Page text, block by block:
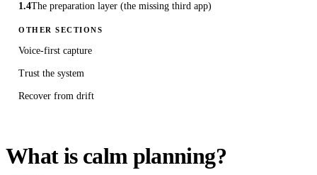
1.4The preparation layer (the missing third app)
OTHER SECTIONS
Voice-first capture
Trust the system
Recover from drift
What is calm planning?